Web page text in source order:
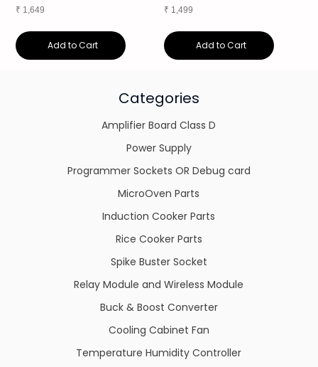
₹ 1,649
Add to Cart
₹ 1,499
Add to Cart
Categories
Amplifier Board Class D
Power Supply
Programmer Sockets OR Debug card
MicroOven Parts
Induction Cooker Parts
Rice Cooker Parts
Spike Buster Socket
Relay Module and Wireless Module
Buck & Boost Converter
Cooling Cabinet Fan
Temperature Humidity Controller